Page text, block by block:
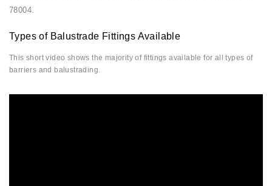
78004.
Types of Balustrade Fittings Available
This short video shows the majority of fittings available for all types of
barriers and balustrading.